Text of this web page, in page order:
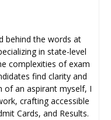
behind the words at
in state-level
complexities of exam
find clarity and
of an aspirant myself, I
crafting accessible
Cards, and Results.